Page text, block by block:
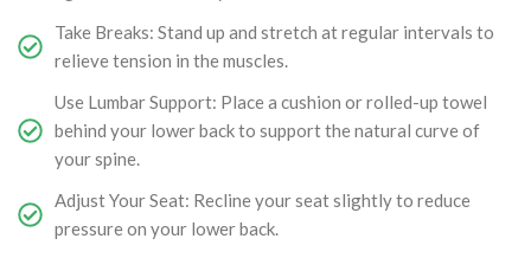
Take Breaks: Stand up and stretch at regular intervals to
relieve tension in the muscles.
Use Lumbar Support: Place a cushion or rolled-up towel
behind your lower back to support the natural curve of
your spine.
Adjust Your Seat: Recline your seat slightly to reduce
pressure on your lower back.